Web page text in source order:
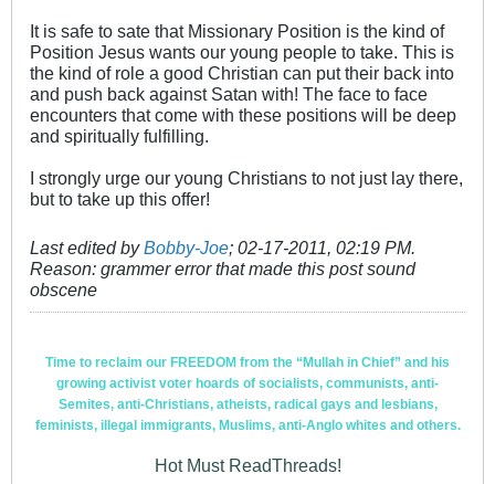
It is safe to sate that Missionary Position is the kind of
Position Jesus wants our young people to take. This is
the kind of role a good Christian can put their back into
and push back against Satan with! The face to face
encounters that come with these positions will be deep
and spiritually fulfilling.
I strongly urge our young Christians to not just lay there,
but to take up this offer!
Last edited byBobby-Joe; 02-17-2011, 02:19 PM.
Reason: grammer error that made this post sound
obscene
Time to reclaim our FREEDOM from the “Mullah in Chief” and his
growing activist voter hoards of socialists, communists, anti-
Semites, anti-Christians, atheists, radical gays and lesbians,
feminists, illegal immigrants, Muslims, anti-Anglo whites and others.
Hot Must ReadThreads!